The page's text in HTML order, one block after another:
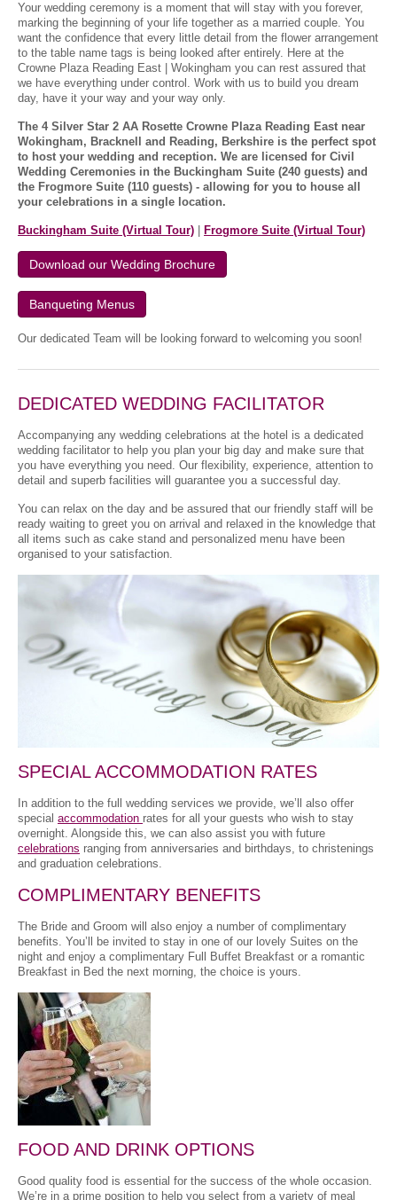
Your wedding ceremony is a moment that will stay with you forever,
marking the beginning of your life together as a married couple. You
want the confidence that every little detail from the flower arrangement
to the table name tags is being looked after entirely. Here at the
Crowne Plaza Reading East | Wokingham you can rest assured that
we have everything under control. Work with us to build you dream
day, have it your way and your way only.
The 4 Silver Star 2 AA Rosette Crowne Plaza Reading East near
Wokingham, Bracknell and Reading, Berkshire is the perfect spot
to host your wedding and reception. We are licensed for Civil
Wedding Ceremonies in the Buckingham Suite (240 guests) and
the Frogmore Suite (110 guests) - allowing for you to house all
your celebrations in a single location.
Buckingham Suite (Virtual Tour) Frogmore Suite (Virtual Tour)
Download our Wedding Brochure
Banqueting Menus
Our dedicated Team will be looking forward to welcoming you soon!
DEDICATED WEDDING FACILITATOR
Accompanying any wedding celebrations at the hotel is a dedicated
wedding facilitator to help you plan your big day and make sure that
you have everything you need. Our flexibility, experience, attention to
detail and superb facilities will guarantee you a successful day.
You can relax on the day and be assured that our friendly staff will be
ready waiting to greet you on arrival and relaxed in the knowledge that
all items such as cake stand and personalized menu have been
organised to your satisfaction.
SPECIAL ACCOMMODATION RATES
In addition to the full wedding services we provide, we’ll also offer
special accommodation rates for all your guests who wish to stay
overnight. Alongside this, we can also assist you with future
celebrations ranging from anniversaries and birthdays, to christenings
and graduation celebrations.
COMPLIMENTARY BENEFITS
The Bride and Groom will also enjoy a number of complimentary
benefits. You’ll be invited to stay in one of our lovely Suites on the
night and enjoy a complimentary Full Buffet Breakfast or a romantic
Breakfast in Bed the next morning, the choice is yours.
FOOD AND DRINK OPTIONS
Good quality food is essential for the success of the whole occasion.
We’re in a prime position to help you select from a variety of meal